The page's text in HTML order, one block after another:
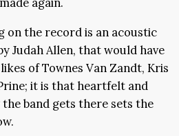
on the record is an acoustic
Judah Allen, that would have
of Townes Van Zandt, Kris
it is that heartfelt and
band gets there sets the